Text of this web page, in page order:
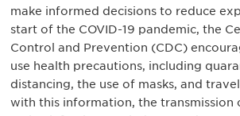
make informed decisions to reduce
start of the COVID-19 pandemic, the
Control and Prevention (CDC)
use health precautions, including
distancing, the use of masks, and
with this information, the transmission